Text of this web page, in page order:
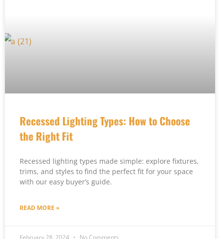
Recessed Lighting Types: How to Choose
the Right Fit
Recessed lighting types made simple: explore fixtures,
trims, and styles to find the perfect fit for your space
with our easy buyer’s guide.
READ MORE »
February 28, 2024 No Comments